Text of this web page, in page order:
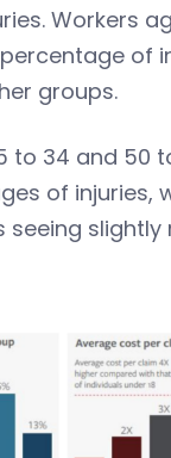
Workers
of
groups.
to 34 and 50
of injuries,
seeing slightly